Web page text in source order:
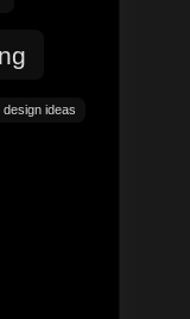
design ideas